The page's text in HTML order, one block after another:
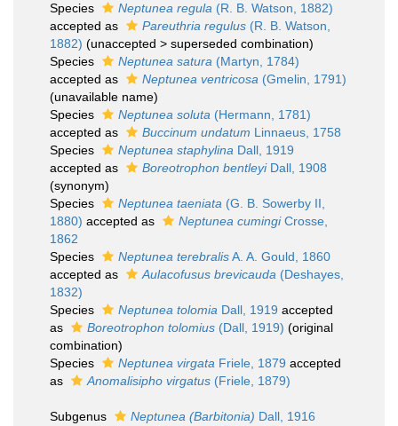
Species
Neptunea regula (R. B. Watson, 1882)
accepted as
Pareuthria regulus (R. B. Watson,
1882) (unaccepted > superseded combination)
Species
Neptunea satura (Martyn, 1784)
accepted as
Neptunea ventricosa (Gmelin, 1791)
(unavailable name)
Species
Neptunea soluta (Hermann, 1781)
accepted as
Buccinum undatum Linnaeus, 1758
Species
Neptunea staphylina Dall, 1919
accepted as
Boreotrophon bentleyiDall, 1908
(synonym)
Species
Neptunea taeniata (G. B. Sowerby II,
1880) accepted as Neptunea cumingiCrosse,
1862
Species
Neptunea terebralisA. A. Gould, 1860
accepted as
Aulacofusus brevicauda (Deshayes,
1832)
Species
Neptunea tolomia Dall, 1919 accepted
as
Boreotrophon tolomius (Dall, 1919) (original
combination)
Species
Neptunea virgata Friele, 1879 accepted
as
Anomalisipho virgatus (Friele, 1879)
Subgenus Neptunea (Barbitonia) Dall, 1916